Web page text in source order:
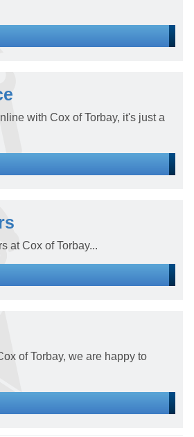
with Cox of Torbay, it's just a
at Cox of Torbay...
of Torbay, we are happy to